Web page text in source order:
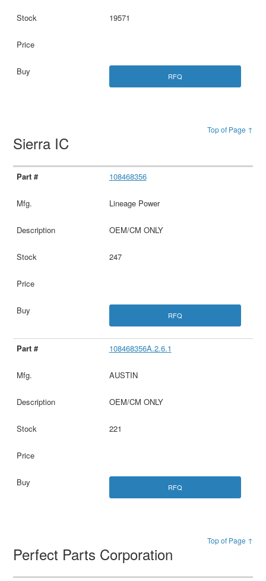
19571
RFQ
Top of Page ↑
Sierra IC
108468356
Lineage Power
OEM/CM ONLY
247
RFQ
108468356A.2.6.1
AUSTIN
OEM/CM ONLY
221
RFQ
Top of Page ↑
Perfect Parts Corporation